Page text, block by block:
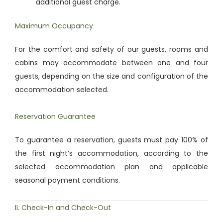
additional guest charge.
Maximum Occupancy
For the comfort and safety of our guests, rooms and
cabins may accommodate between one and four
guests, depending on the size and configuration of the
accommodation selected.
Reservation Guarantee
To guarantee a reservation, guests must pay 100% of
the first night’s accommodation, according to the
selected accommodation plan and applicable
seasonal payment conditions.
II. Check-In and Check-Out